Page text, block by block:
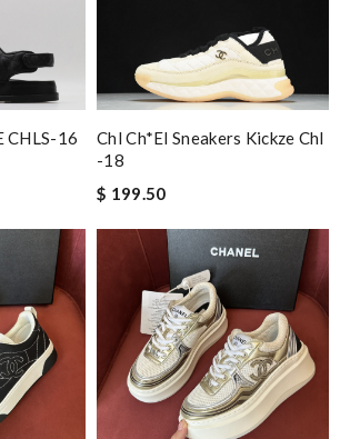
My order came very fast and in good
with this purchase. Thank you! Review
CHLS-16
Chl Ch*el Sneakers Kickze Chl
-18
$ 199.50